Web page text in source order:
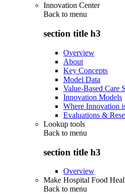
Innovation Center
Back to menu
section title h3
Overview
About
Key Concepts
Model Data
Value-Based Care
Innovation Models
Where Innovation
Evaluations &
Lookup tools
Back to menu
section title h3
Overview
Make Hospital Food
Back to menu